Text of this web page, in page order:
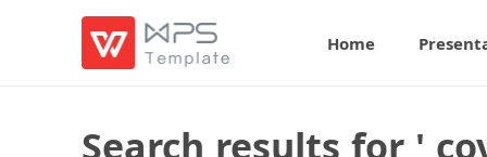
Home
Search results for '